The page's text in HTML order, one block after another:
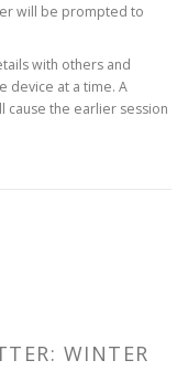
will be prompted to
with others and
device at a time. A
cause the earlier session
WINTER